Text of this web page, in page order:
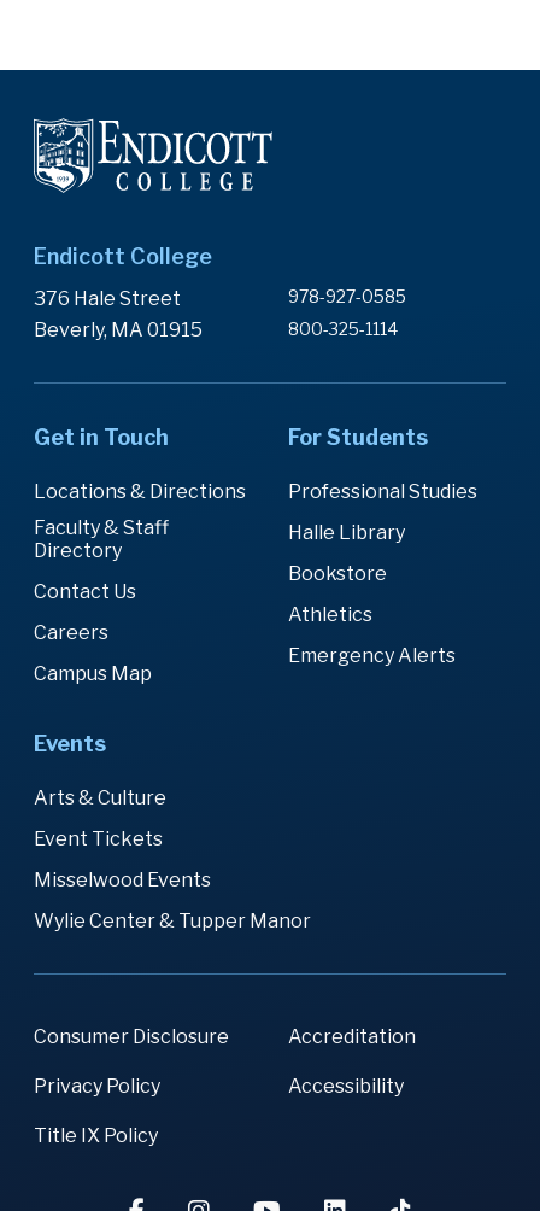
Endicott College
376 Hale Street
Beverly, MA 01915
978-927-0585
800-325-1114
Get in Touch
Locations & Directions
Faculty & Staff
Directory
Contact Us
Careers
Campus Map
For Students
Professional Studies
Halle Library
Bookstore
Athletics
Emergency Alerts
Events
Arts & Culture
Event Tickets
Misselwood Events
Wylie Center & Tupper Manor
Consumer Disclosure Accreditation
Privacy Policy Accessibility
Title IX Policy